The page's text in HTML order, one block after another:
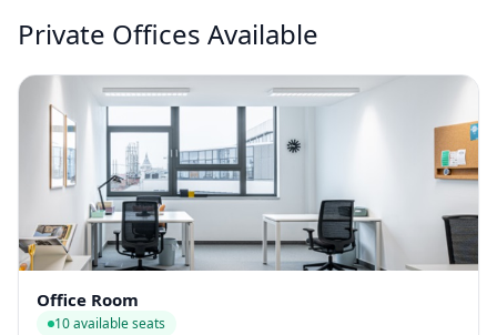
Private Offices Available
Office Room
10 available seats